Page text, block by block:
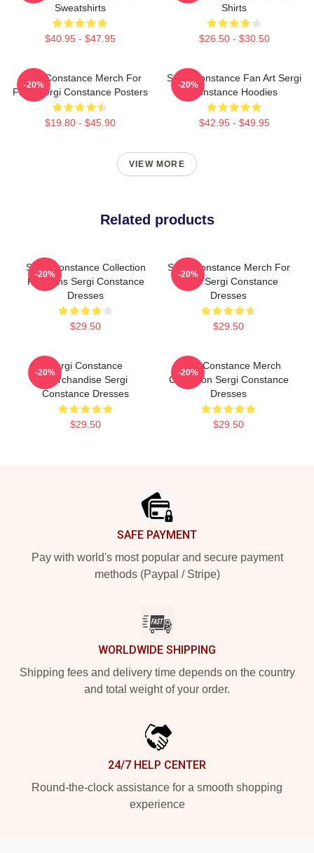
Sweatshirts
$40.95 - $47.95
Shirts
$26.50 - $30.50
Sergi Constance Merch For
Fans Sergi Constance Posters
$19.80 - $45.90
-20%
Sergi Constance Fan Art Sergi
Constance Hoodies
$42.95 - $49.95
-20%
VIEW MORE
Related products
Sergi Constance Collection
For Fans Sergi Constance
Dresses
$29.50
-20%
Sergi Constance Merch For
Fans Sergi Constance
Dresses
$29.50
-20%
Sergi Constance
Merchandise Sergi
Constance Dresses
$29.50
-20%
Sergi Constance Merch
Collection Sergi Constance
Dresses
$29.50
-20%
SAFE PAYMENT
Pay with world's most popular and secure payment
methods (Paypal / Stripe)
WORLDWIDE SHIPPING
Shipping fees and delivery time depends on the country
and total weight of your order.
24/7 HELP CENTER
Round-the-clock assistance for a smooth shopping
experience